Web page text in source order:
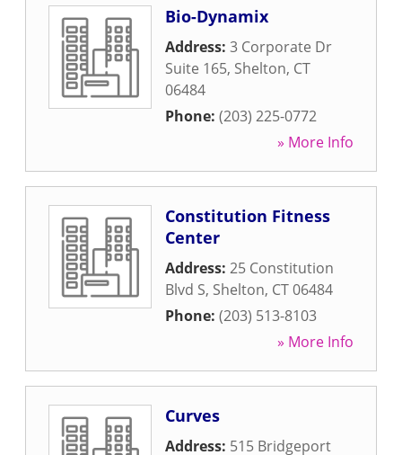
Bio-Dynamix
Address: 3 Corporate Dr
Suite 165, Shelton, CT
06484
Phone: (203) 225-0772
» More Info
Constitution Fitness
Center
Address: 25 Constitution
Blvd S, Shelton, CT06484
Phone: (203) 513-8103
» More Info
Curves
Address: 515 Bridgeport